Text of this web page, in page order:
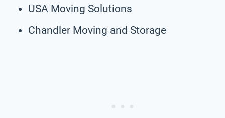
USA Moving Solutions
Chandler Moving and Storage